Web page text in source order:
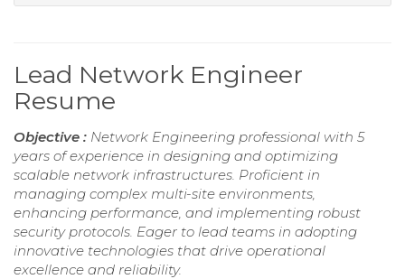
Lead Network Engineer
Resume
Objective : Network Engineering professional with 5
years of experience in designing and optimizing
scalable network infrastructures. Proficient in
managing complex multi-site environments,
enhancing performance, and implementing robust
security protocols. Eager to lead teams in adopting
innovative technologies that drive operational
excellence and reliability.